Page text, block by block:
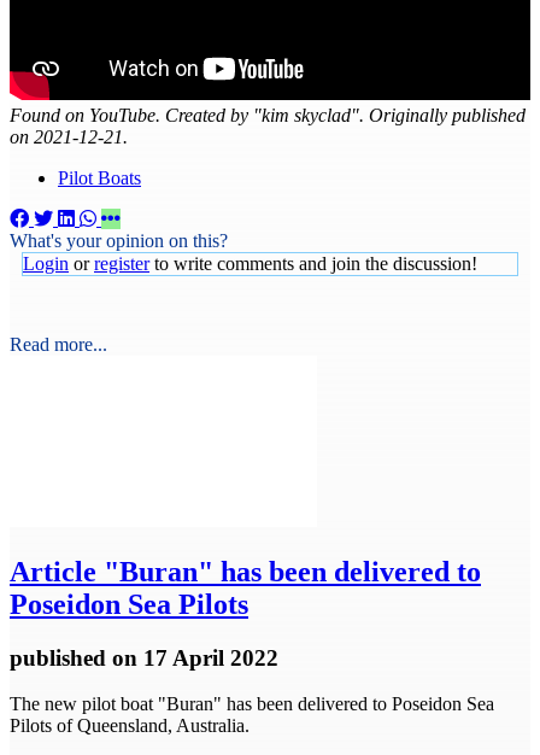
Found on YouTube. Created by "kim skyclad". Originally published
on 2021-12-21.
Pilot Boats
What's your opinion on this?
Login orregisterto write comments and join the discussion!
Read more...
Article "Buran" has been delivered to
Poseidon Sea Pilots
published on 17 April 2022
The new pilot boat "Buran" has been delivered to Poseidon Sea
Pilots of Queensland, Australia.